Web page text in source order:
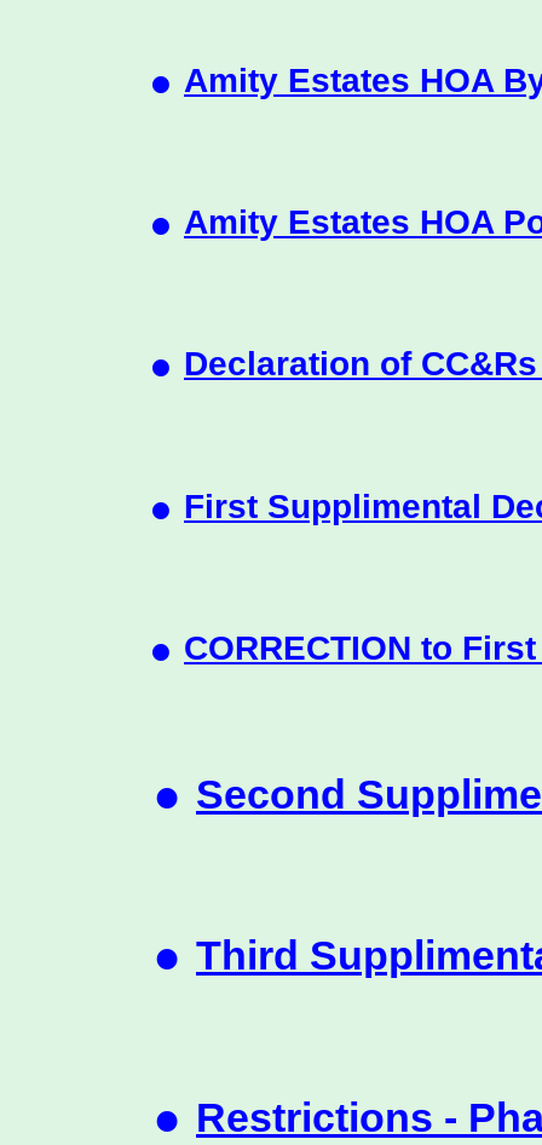
• Amity Estates HOA
• Amity Estates HOA
• Declaration of
• First Supplimental
• CORRECTION to
• Second
• Third
• Restrictions -